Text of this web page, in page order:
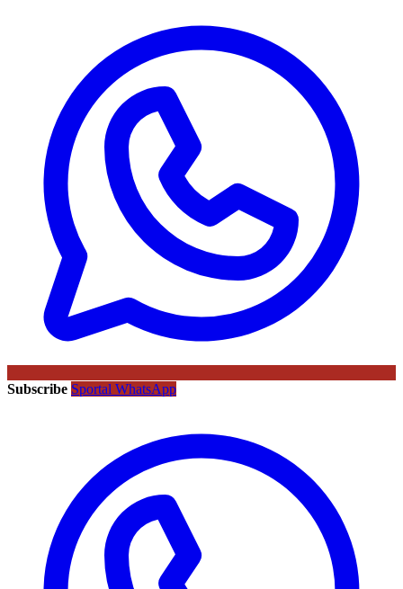
Subscribe Sportal WhatsApp